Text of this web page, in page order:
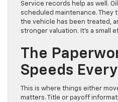
Service records help as well.
scheduled maintenance. They
the vehicle has been treated,
stronger valuation. It’s a small
The
Speeds
This is where things either
matters. Title or payoff